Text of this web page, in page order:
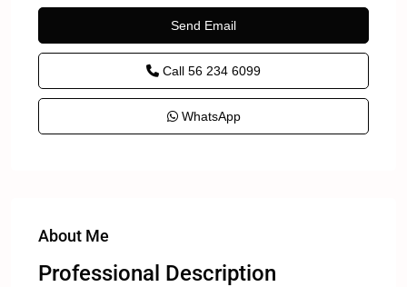
Send Email
Call 56 234 6099
WhatsApp
About Me
Professional Description